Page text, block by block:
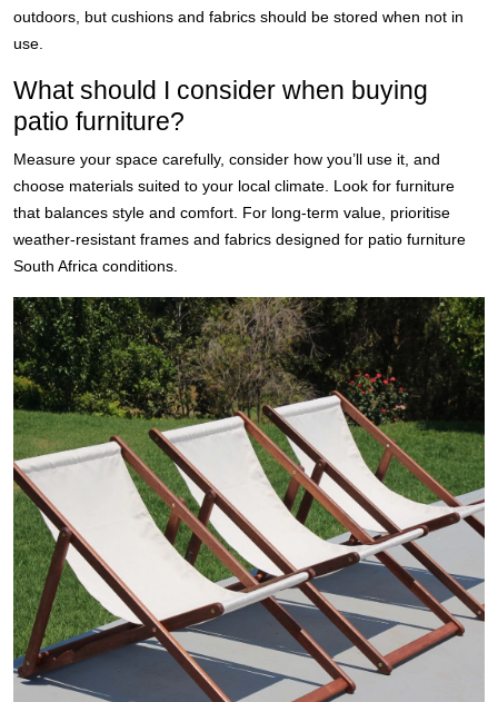
outdoors, but cushions and fabrics should be stored when not in
use.
What should I consider when buying
patio furniture?
Measure your space carefully, consider how you’ll use it, and
choose materials suited to your local climate. Look for furniture
that balances style and comfort. For long-term value, prioritise
weather-resistant frames and fabrics designed for patio furniture
South Africa conditions.